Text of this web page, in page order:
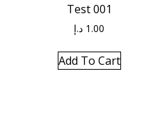
Test 001
1.00 د.إ
Add To Cart